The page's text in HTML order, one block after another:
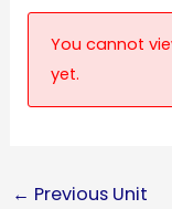
You cannot
yet.
← Previous Unit